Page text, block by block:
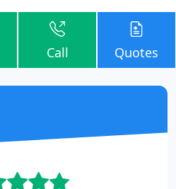
Call Quotes